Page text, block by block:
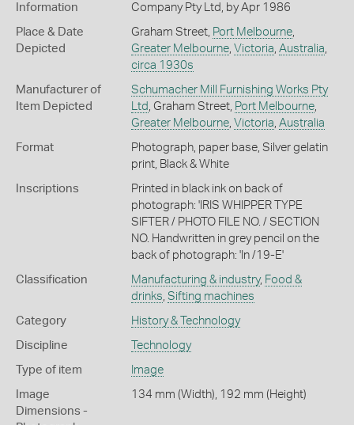
Information
Company Pty Ltd, by Apr 1986
Place & Date
Depicted
Graham Street, Port Melbourne,
Greater Melbourne, Victoria Australia
circa 1930s
Manufacturer of
Item Depicted
Schumacher Mill Furnishing Works Pty
Ltd , Graham Street, Port Melbourne,
Greater Melbourne, Victoria Australia
Format
Photograph, paper base, Silver gelatin
print, Black & White
Inscriptions
Printed in black ink on back of
photograph: 'IRIS WHIPPER TYPE
SIFTER / PHOTO FILE NO. / SECTION
NO. Handwritten in grey pencil on the
back of photograph: 'In /19-E'
Classification Manufacturing & industry, Food &
drinks Sifting machines
Category History & Technology
Discipline Technology
Type of item Image
Image
Dimensions -
134 mm (Width), 192 mm (Height)